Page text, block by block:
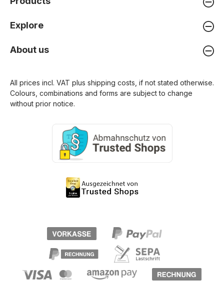
Explore
About us
All prices incl. VAT plus shipping costs , if not stated otherwise.
Colours, combinations and forms are subject to change
without prior notice.